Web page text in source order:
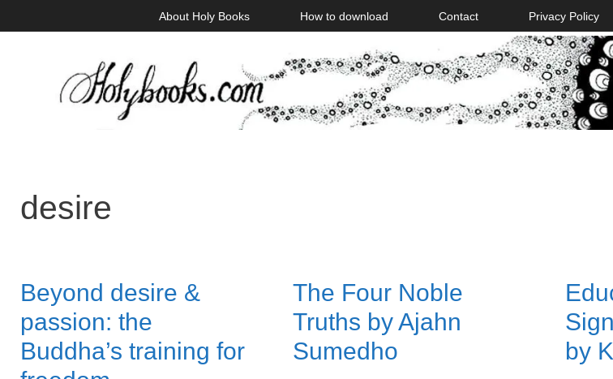
to
About Holy Books How to download Contact Privacy Policy
desire
Beyond desire &
passion: the
Buddha’s training for
The Four Noble
Truths by Ajahn
Sumedho
by